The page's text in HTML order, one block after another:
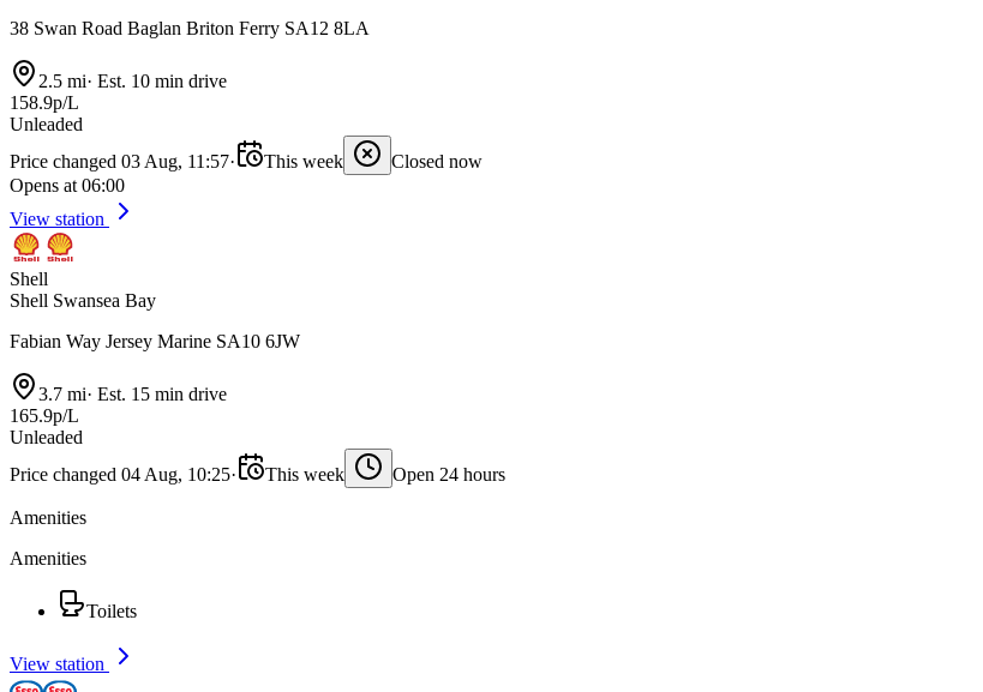
38 Swan Road Baglan Briton Ferry SA12 8LA
2.5 mi· Est. 10 min drive
158.9p/L
Unleaded
Price changed 03 Aug, 11:57· This week
Closed now
Opens at 06:00
View station
Shell
Shell Swansea Bay
Fabian Way Jersey Marine SA10 6JW
3.7 mi· Est. 15 min drive
165.9p/L
Unleaded
Price changed 04 Aug, 10:25· This week Open 24 hours
Amenities
Amenities
Toilets
View station